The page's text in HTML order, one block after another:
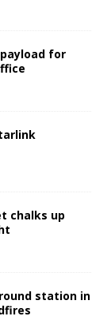
for
chalks up
station in